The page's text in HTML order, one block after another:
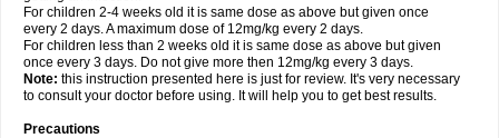
For children 2-4 weeks old it is same dose as above but given once
every 2 days. A maximum dose of 12mg/kg every 2 days.
For children less than 2 weeks old it is same dose as above but given
once every 3 days. Do not give more then 12mg/kg every 3 days.
Note: this instruction presented here is just for review. It's very necessary
to consult your doctor before using. It will help you to get best results.
Precautions